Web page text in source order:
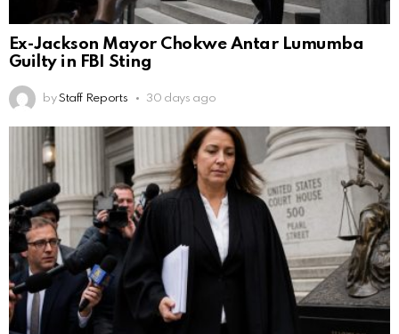
Ex-Jackson Mayor Chokwe Antar Lumumba
Guilty in FBI Sting
by Staff Reports 30 days ago